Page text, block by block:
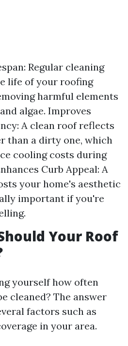
Regular cleaning
life of your roofing
harmful elements
algae. Improves
A clean roof reflects
than a dirty one, which
cooling costs during
Curb Appeal: A
your home's aesthetic
important if you're
Your Roof
yourself how often
cleaned? The answer
factors such as
in your area.